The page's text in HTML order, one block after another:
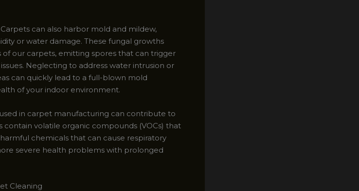
can also harbor mold and mildew,
or water damage. These fungal growths
of our carpets, emitting spores that can trigger
Neglecting to address water intrusion or
can quickly lead to a full-blown mold
of your indoor environment.
in carpet manufacturing can contribute to
volatile organic compounds (VOCs) that
chemicals that can cause respiratory
severe health problems with prolonged
Cleaning